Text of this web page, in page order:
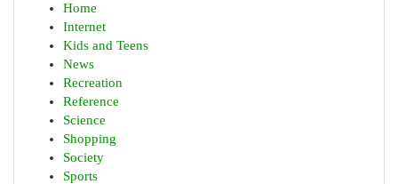
Home
Internet
Kids and Teens
News
Recreation
Reference
Science
Shopping
Society
Sports